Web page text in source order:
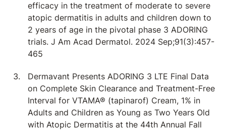
efficacy in the treatment of moderate to severe
atopic dermatitis in adults and children down to
2 years of age in the pivotal phase 3 ADORING
trials. J Am Acad Dermatol. 2024 Sep;91(3):457-
465
Dermavant Presents ADORING 3 LTE Final Data
on Complete Skin Clearance and Treatment-Free
Interval for VTAMA® (tapinarof) Cream, 1% in
Adults and Children as Young as Two Years Old
with Atopic Dermatitis at the 44th Annual Fall